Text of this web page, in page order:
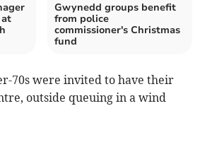
Gwynedd groups benefit
from police
commissioner's Christmas
fund
70s were invited to have their
outside queuing in a wind